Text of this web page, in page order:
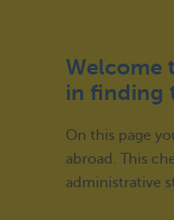
Welcome
in finding
On this page
abroad. This
administrative